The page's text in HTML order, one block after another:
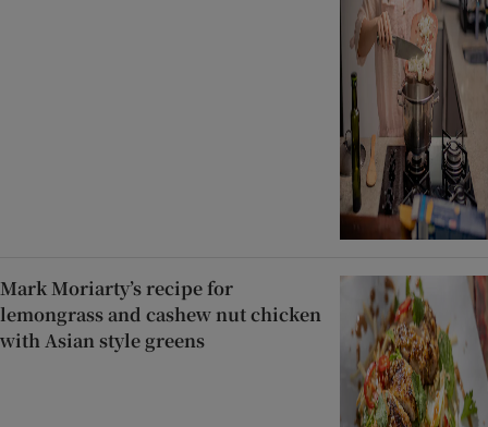
Mark Moriarty’s recipe for
lemongrass and cashew nut chicken
with Asian style greens